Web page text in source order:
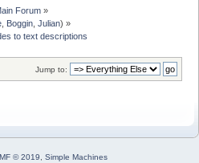
Forum»
Boggin ,Julian) »
to text descriptions
Jump to:
© 2019 Simple Machines